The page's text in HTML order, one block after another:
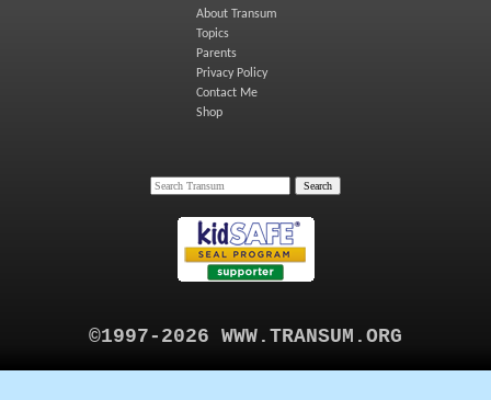
About Transum
Topics
Parents
Privacy Policy
Contact Me
Shop
©1997-2026 WWW.TRANSUM.ORG